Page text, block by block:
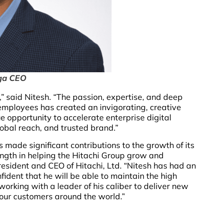
CEO
said Nitesh. “The passion, expertise, and deep
has created an invigorating, creative
opportunity to accelerate enterprise digital
reach, and trusted brand.”
made significant contributions to the growth of its
in helping the Hitachi Group grow and
and CEO of Hitachi, Ltd. “Nitesh has had an
that he will be able to maintain the high
with a leader of his caliber to deliver new
customers around the world.”